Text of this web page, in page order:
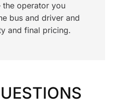
operator you
bus and driver and
and final pricing.